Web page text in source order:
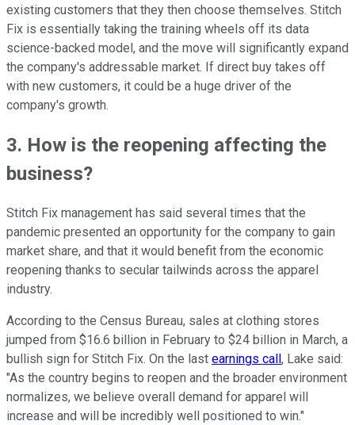
existing customers that they then choose themselves. Stitch
Fix is essentially taking the training wheels off its data
science-backed model, and the move will significantly expand
the company's addressable market. If direct buy takes off
with new customers, it could be a huge driver of the
company's growth.
3. How is the reopening affecting the
business?
Stitch Fix management has said several times that the
pandemic presented an opportunity for the company to gain
market share, and that it would benefit from the economic
reopening thanks to secular tailwinds across the apparel
industry.
According to the Census Bureau, sales at clothing stores
jumped from $16.6 billion in February to $24 billion in March, a
bullish sign for Stitch Fix. On the last earnings call , Lake said:
"As the country begins to reopen and the broader environment
normalizes, we believe overall demand for apparel will
increase and will be incredibly well positioned to win."